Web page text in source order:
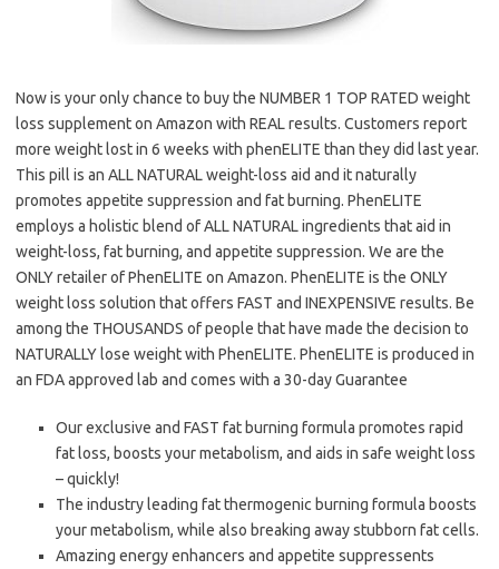
Now is your only chance to buy the NUMBER 1 TOP RATED weight
loss supplement on Amazon with REAL results. Customers report
more weight lost in 6 weeks with phenELITE than they did last year.
This pill is an ALL NATURAL weight-loss aid and it naturally
promotes appetite suppression and fat burning. PhenELITE
employs a holistic blend of ALL NATURAL ingredients that aid in
weight-loss, fat burning, and appetite suppression. We are the
ONLY retailer of PhenELITE on Amazon. PhenELITE is the ONLY
weight loss solution that offers FAST and INEXPENSIVE results. Be
among the THOUSANDS of people that have made the decision to
NATURALLY lose weight with PhenELITE. PhenELITE is produced in
an FDA approved lab and comes with a 30-day Guarantee
Our exclusive and FAST fat burning formula promotes rapid
fat loss, boosts your metabolism, and aids in safe weight loss
– quickly!
The industry leading fat thermogenic burning formula boosts
your metabolism, while also breaking away stubborn fat cells.
Amazing energy enhancers and appetite suppressents